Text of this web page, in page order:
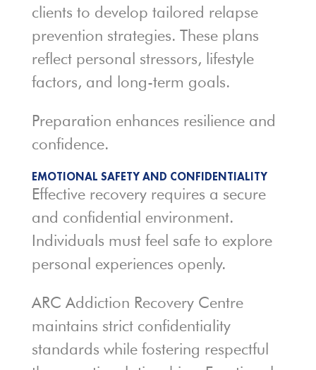
clients to develop tailored relapse
prevention strategies. These plans
reflect personal stressors, lifestyle
factors, and long-term goals.
Preparation enhances resilience and
confidence.
EMOTIONAL SAFETY AND CONFIDENTIALITY
Effective recovery requires a secure
and confidential environment.
Individuals must feel safe to explore
personal experiences openly.
ARC Addiction Recovery Centre
maintains strict confidentiality
standards while fostering respectful